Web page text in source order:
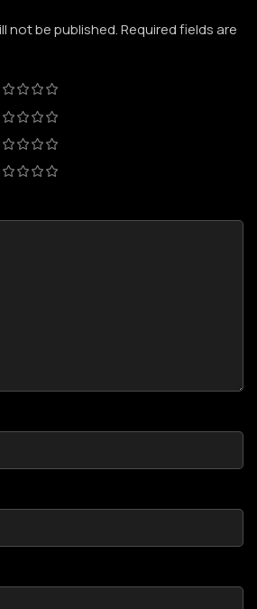
not be published.Required fields are